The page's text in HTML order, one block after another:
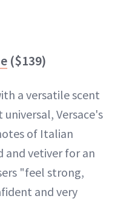
($139)
a versatile scent
Versace's
of Italian
and vetiver for an
"feel strong,
and very